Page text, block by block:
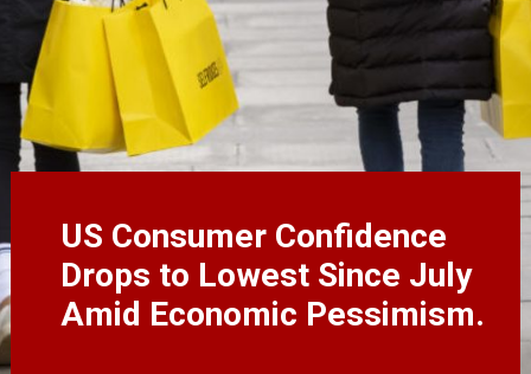
US Consumer Confidence
Drops to Lowest Since July
Amid Economic Pessimism.